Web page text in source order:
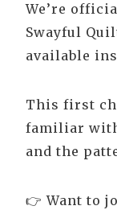
We’re
Swayful
available
This first
familiar
and the
👉 Want to